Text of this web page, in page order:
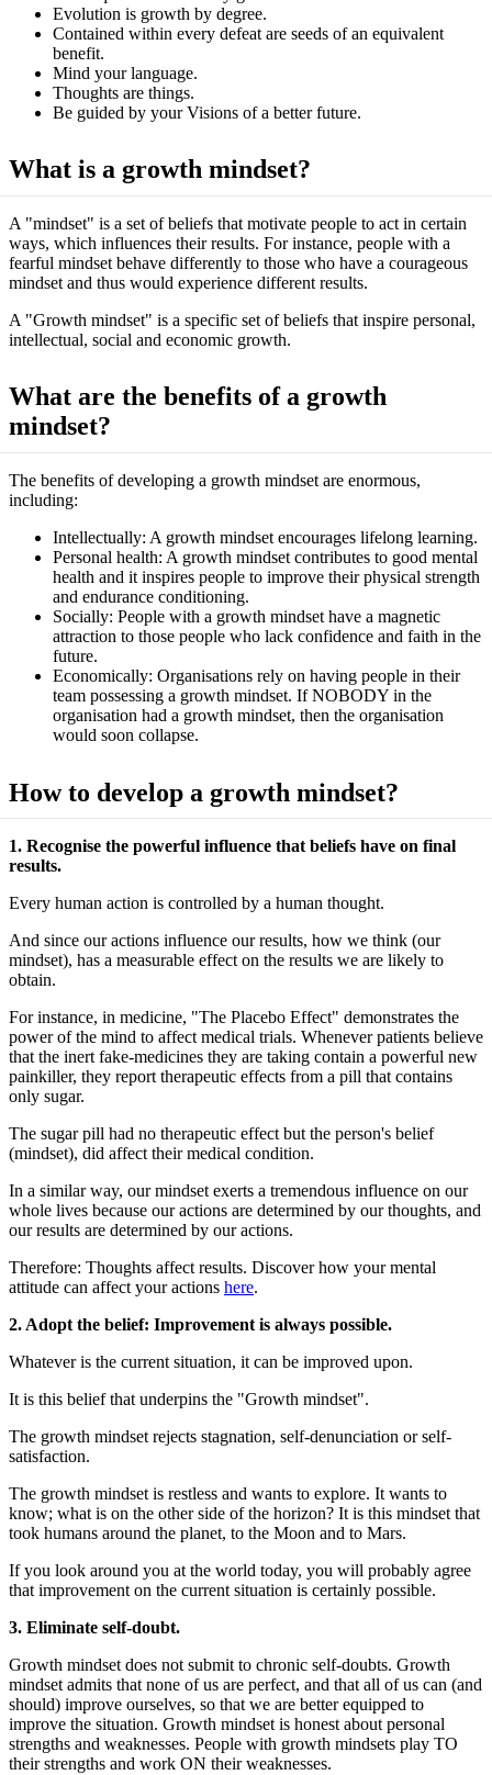
Evolution is growth by degree.
Contained within every defeat are seeds of an equivalent
benefit.
Mind your language.
Thoughts are things.
Be guided by your Visions of a better future.
What is a growth mindset?
A "mindset" is a set of beliefs that motivate people to act in certain
ways, which influences their results. For instance, people with a
fearful mindset behave differently to those who have a courageous
mindset and thus would experience different results.
A "Growth mindset" is a specific set of beliefs that inspire personal,
intellectual, social and economic growth.
What are the benefits of a growth
mindset?
The benefits of developing a growth mindset are enormous,
including:
Intellectually: A growth mindset encourages lifelong learning.
Personal health: A growth mindset contributes to good mental
health and it inspires people to improve their physical strength
and endurance conditioning.
Socially: People with a growth mindset have a magnetic
attraction to those people who lack confidence and faith in the
future.
Economically: Organisations rely on having people in their
team possessing a growth mindset. If NOBODY in the
organisation had a growth mindset, then the organisation
would soon collapse.
How to develop a growth mindset?
1. Recognise the powerful influence that beliefs have on final
results.
Every human action is controlled by a human thought.
And since our actions influence our results, how we think (our
mindset), has a measurable effect on the results we are likely to
obtain.
For instance, in medicine, "The Placebo Effect" demonstrates the
power of the mind to affect medical trials. Whenever patients believe
that the inert fake-medicines they are taking contain a powerful new
painkiller, they report therapeutic effects from a pill that contains
only sugar.
The sugar pill had no therapeutic effect but the person's belief
(mindset), did affect their medical condition.
In a similar way, our mindset exerts a tremendous influence on our
whole lives because our actions are determined by our thoughts, and
our results are determined by our actions.
Therefore: Thoughts affect results. Discover how your mental
attitude can affect your actions here.
2. Adopt the belief: Improvement is always possible.
Whatever is the current situation, it can be improved upon.
It is this belief that underpins the "Growth mindset".
The growth mindset rejects stagnation, self-denunciation or self-
satisfaction.
The growth mindset is restless and wants to explore. It wants to
know; what is on the other side of the horizon? It is this mindset that
took humans around the planet, to the Moon and to Mars.
If you look around you at the world today, you will probably agree
that improvement on the current situation is certainly possible.
3. Eliminate self-doubt.
Growth mindset does not submit to chronic self-doubts. Growth
mindset admits that none of us are perfect, and that all of us can (and
should) improve ourselves, so that we are better equipped to
improve the situation. Growth mindset is honest about personal
strengths and weaknesses. People with growth mindsets play TO
their strengths and work ON their weaknesses.